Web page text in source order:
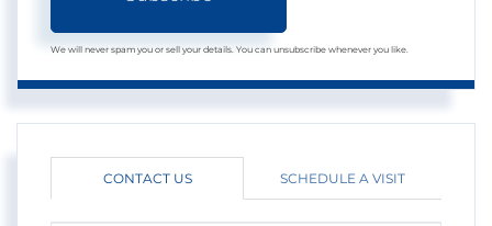
We will never spam you or sell your details. You can unsubscribe whenever you like.
CONTACT US SCHEDULE A VISIT